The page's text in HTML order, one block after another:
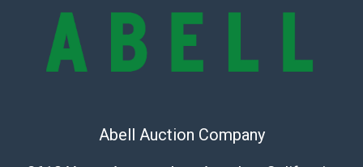
owe the buyer any obligation to report on the
condition of the lot and makes no guarantee the
condition will be given for the lot. Abell attempts to
provide accurate descriptions and images of products
bid. The buyer acknowledges that the products are
Abell Auction Company